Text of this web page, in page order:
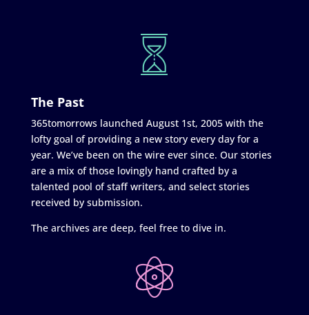
The Past
365tomorrows launched August 1st, 2005 with the
lofty goal of providing a new story every day for a
year. We’ve been on the wire ever since. Our stories
are a mix of those lovingly hand crafted by a
talented pool of staff writers, and select stories
received by submission.
The archives are deep, feel free to dive in.